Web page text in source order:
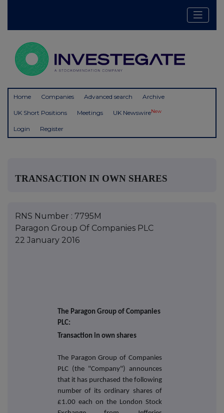
Home Companies Advanced search Archive
UK Short Positions Meetings UK NewswireNew
Login Register
TRANSACTION IN OWN SHARES
RNS Number : 7795M
Paragon Group Of Companies PLC
22 January 2016
The Paragon Group of Companies
PLC:
Transaction in own shares
The Paragon Group of Companies
PLC (the "Company") announces
that it has purchased the following
number of its ordinary shares of
£1.00 each on the London Stock